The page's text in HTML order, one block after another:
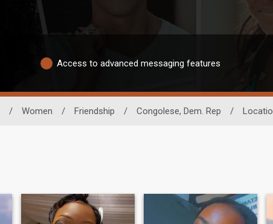
Access to advanced messaging features
/ Women / Friendship / Congolese, Dem. Rep /